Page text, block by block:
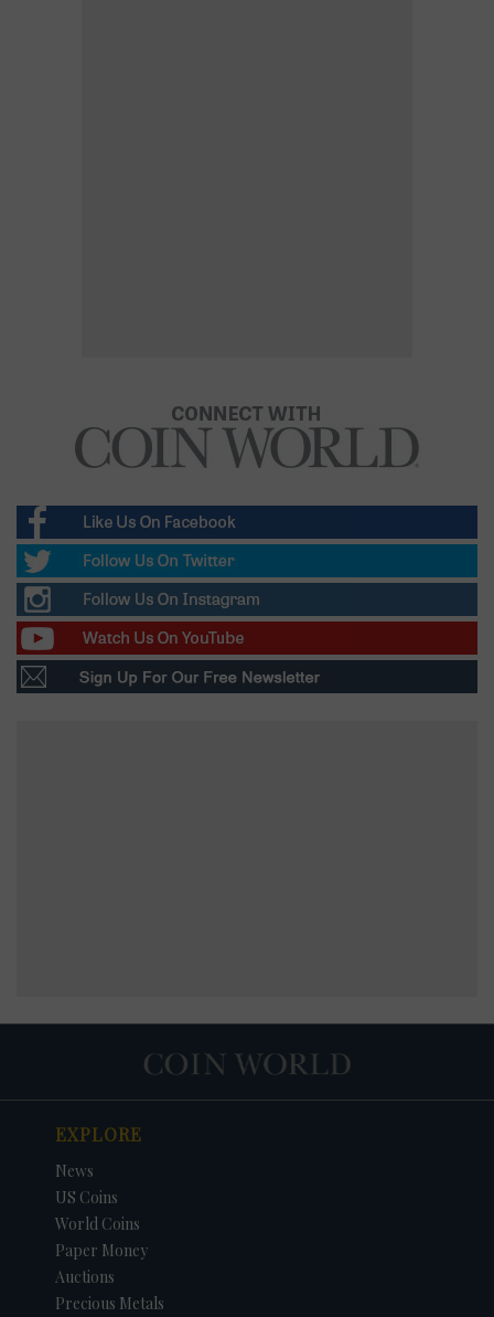
EXPLORE
News
US Coins
World Coins
Paper Money
Auctions
Precious Metals